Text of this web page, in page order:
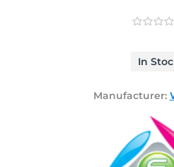
In
Manufacturer: